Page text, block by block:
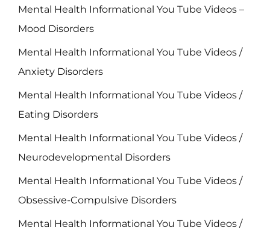
Mental Health Informational You Tube Videos –
Mood Disorders
Mental Health Informational You Tube Videos /
Anxiety Disorders
Mental Health Informational You Tube Videos /
Eating Disorders
Mental Health Informational You Tube Videos /
Neurodevelopmental Disorders
Mental Health Informational You Tube Videos /
Obsessive-Compulsive Disorders
Mental Health Informational You Tube Videos /